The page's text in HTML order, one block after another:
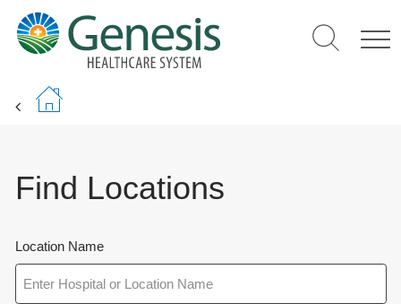
main
content
Find Locations
Location Name